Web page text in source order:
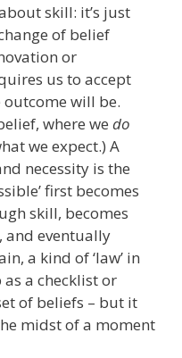
skill: it’s just
of belief
or
us to accept
will be.
where we do
we expect.) A
necessity is the
first becomes
skill, becomes
and eventually
a kind of ‘law’ in
a checklist or
of beliefs – but it
midst of a moment